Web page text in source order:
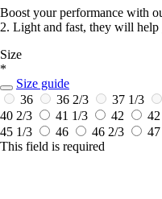
Boost your performance with
2. Light and fast, they will
Size
*
Size guide
36
36 2/3 37 1/3
40 2/3
41 1/3 42
45 1/3
46 46 2/3
This field is required